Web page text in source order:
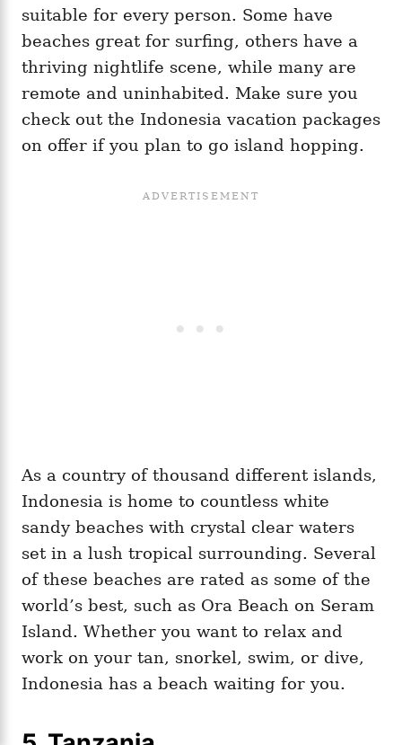
suitable for every person. Some have
beaches great for surfing, others have a
thriving nightlife scene, while many are
remote and uninhabited. Make sure you
check out the Indonesia vacation packages
on offer if you plan to go island hopping.
As a country of thousand different islands,
Indonesia is home to countless white
sandy beaches with crystal clear waters
set in a lush tropical surrounding. Several
of these beaches are rated as some of the
world’s best, such as Ora Beach on Seram
Island. Whether you want to relax and
work on your tan, snorkel, swim, or dive,
Indonesia has a beach waiting for you.